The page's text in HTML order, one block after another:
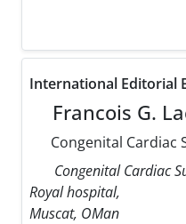
International Editorial
Francois G.
Congenital Cardiac
Congenital Cardiac
Royal hospital,
Muscat, OMan